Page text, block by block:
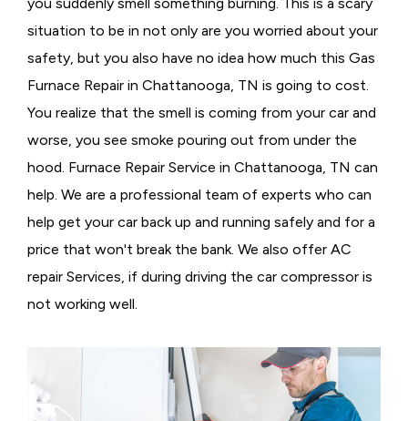
situation to be in not only are you worried about your
safety, but you also have no idea how much this Gas
Furnace Repair in Chattanooga, TN is going to cost.
You realize that the smell is coming from your car and
worse, you see smoke pouring out from under the
hood. Furnace Repair Service in Chattanooga, TN can
help. We are a professional team of experts who can
help get your car back up and running safely and for a
price that won't break the bank. We also offer AC
repair Services, if during driving the car compressor is
not working well.